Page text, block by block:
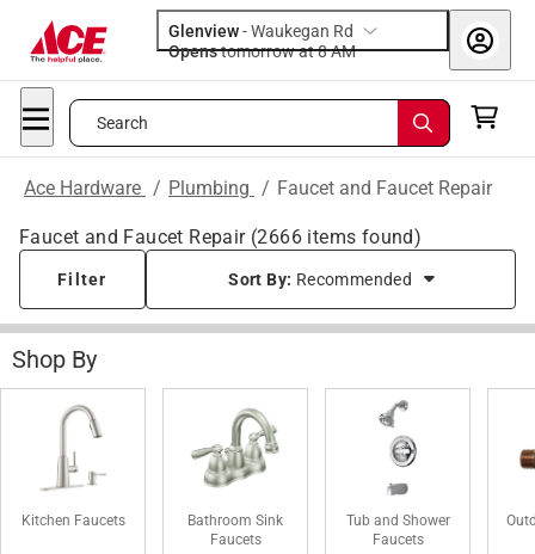
Glenview-Waukegan Rd
Opens
tomorrow at 8 AM
Search
Ace Hardware / Plumbing / Faucet and Faucet Repair
Faucet and Faucet Repair (2666 items found)
Filter Sort By: Recommended
Shop By
Kitchen Faucets
Bathroom Sink
Faucets
Tub and Shower
Faucets